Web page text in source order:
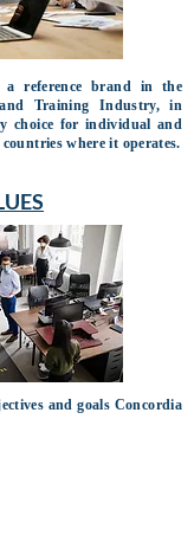
reference brand in the
Training Industry, in
choice for individual and
where it operates.
and goals Concordia